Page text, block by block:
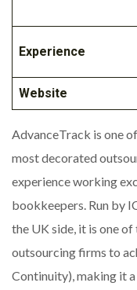
Experience
Website
AdvanceTrack is one
most decorated
experience working
bookkeepers. Run by
the UK side, it is one
outsourcing firms to
Continuity), making it